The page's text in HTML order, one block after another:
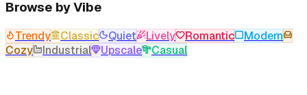
Browse by Vibe
Trendy Classic Quiet Lively Romantic
Modern
Cozy
Industrial Upscale Casual